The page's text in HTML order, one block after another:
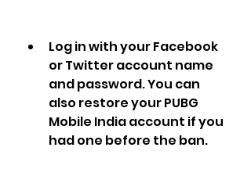
Log in with your Facebook
or Twitter account name
and password. You can
also restore your PUBG
Mobile India account if you
had one before the ban.